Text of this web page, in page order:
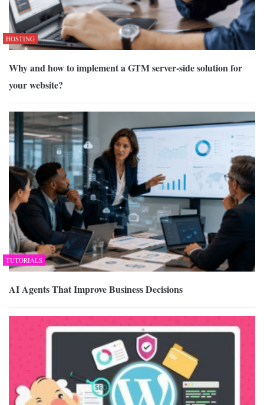
HOSTING
Why and how to implement a GTM server-side solution for
your website?
TUTORIALS
AI Agents That Improve Business Decisions